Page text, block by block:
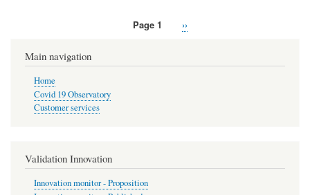
Page 1
Next
››
Main navigation
Home
Covid 19 Observatory
Customer services
Validation Innovation
Innovation monitor - Proposition